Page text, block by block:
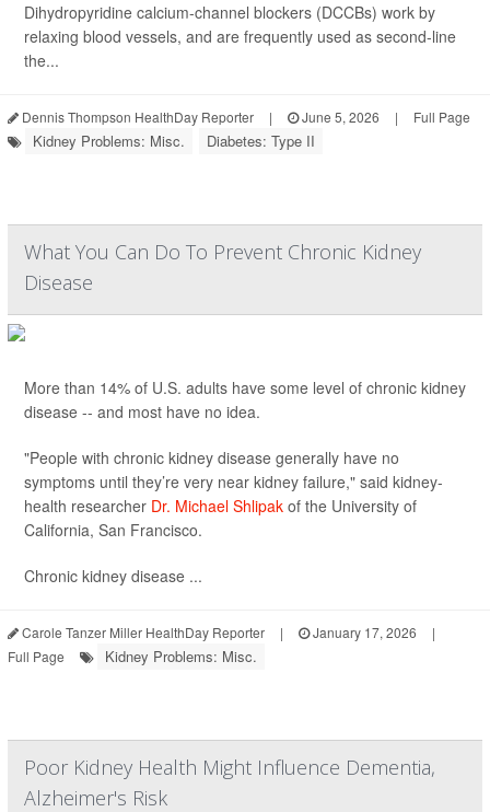
Dihydropyridine calcium-channel blockers (DCCBs) work by
relaxing blood vessels, and are frequently used as second-line
the...
Dennis Thompson HealthDay Reporter | June 5, 2026 | Full Page
Kidney Problems: Misc. Diabetes: Type II
What You Can Do To Prevent Chronic Kidney
Disease
More than 14% of U.S. adults have some level of chronic kidney
disease -- and most have no idea.
"People with chronic kidney disease generally have no
symptoms until they’re very near kidney failure," said kidney-
health researcher Dr. Michael Shlipak of the University of
California, San Francisco.
Chronic kidney disease ...
Carole Tanzer Miller HealthDay Reporter | January 17, 2026
|
Full Page
Kidney Problems: Misc.
Poor Kidney Health Might Influence Dementia,
Alzheimer's Risk